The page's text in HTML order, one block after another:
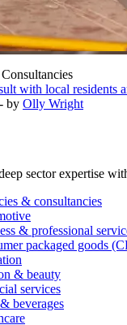
with local residents
- by Olly Wright
sector expertise
& consultancies
& professional
packaged goods
& beauty
services
beverages